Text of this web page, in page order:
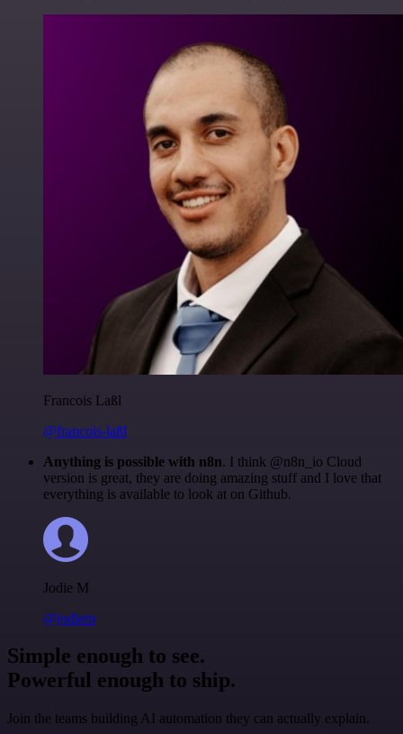
Francois Laßl
@francois-laßl
Anything is possible with n8n. I think @n8n_io Cloud
version is great, they are doing amazing stuff and I love that
everything is available to look at on Github.
Jodie M
@jodiem
Simple enough to see.
Powerful enough to ship.
Join the teams building AI automation they can actually explain.